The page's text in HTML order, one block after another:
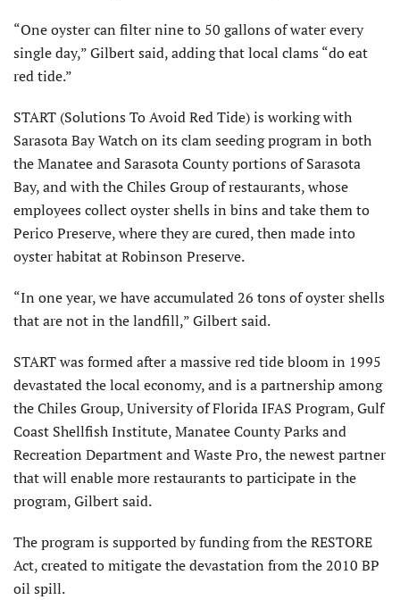
“One oyster can filter nine to 50 gallons of water every
single day,” Gilbert said, adding that local clams “do eat
red tide.”
START (Solutions To Avoid Red Tide) is working with
Sarasota Bay Watch on its clam seeding program in both
the Manatee and Sarasota County portions of Sarasota
Bay, and with the Chiles Group of restaurants, whose
employees collect oyster shells in bins and take them to
Perico Preserve, where they are cured, then made into
oyster habitat at Robinson Preserve.
“In one year, we have accumulated 26 tons of oyster shells
that are not in the landfill,” Gilbert said.
START was formed after a massive red tide bloom in 1995
devastated the local economy, and is a partnership among
the Chiles Group, University of Florida IFAS Program, Gulf
Coast Shellfish Institute, Manatee County Parks and
Recreation Department and Waste Pro, the newest partner
that will enable more restaurants to participate in the
program, Gilbert said.
The program is supported by funding from the RESTORE
Act, created to mitigate the devastation from the 2010 BP
oil spill.